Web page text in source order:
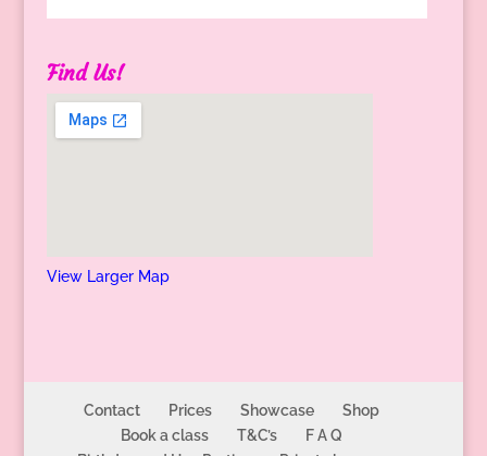
Find Us!
View Larger Map
Contact Prices Showcase
Shop
Book a class
T&C’s
F A Q